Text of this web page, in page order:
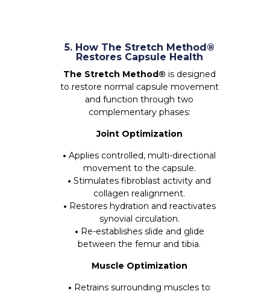
5. How The Stretch Method®
Restores Capsule Health
The Stretch Method® is designed
to restore normal capsule movement
and function through two
complementary phases:
Joint Optimization
• Applies controlled, multi-directional
movement to the capsule.
• Stimulates fibroblast activity and
collagen realignment.
• Restores hydration and reactivates
synovial circulation.
• Re-establishes slide and glide
between the femur and tibia.
Muscle Optimization
• Retrains surrounding muscles to